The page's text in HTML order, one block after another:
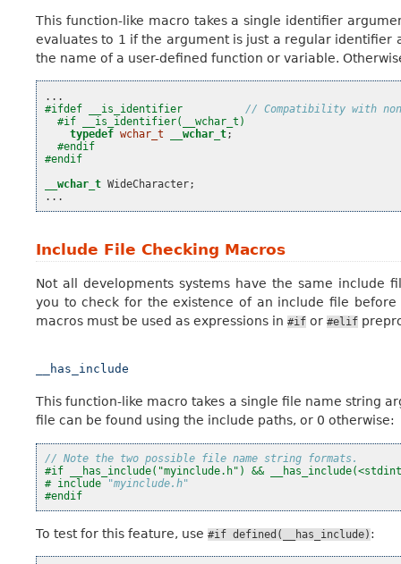
This function-like macro takes a single identifier
evaluates to 1 if the argument is just a regular identifier
the name of a user-defined function or variable.
...
#ifdef __is_identifier // Compatibility with
#if __is_identifier(__wchar_t)
typedef wchar_t __wchar_t;
#endif
#endif
__wchar_t WideCharacter;
...
Include File Checking Macros
Not all developments systems have the same include
you to check for the existence of an include file
macros must be used as expressions in #if or #elif
__has_include
This function-like macro takes a single file name string
file can be found using the include paths, or 0 otherwise:
// Note the two possible file name string formats.
#if __has_include("myinclude.h") &&
# include
"myinclude.h"
#endif
To test for this feature, use #if defined(__has_include) :